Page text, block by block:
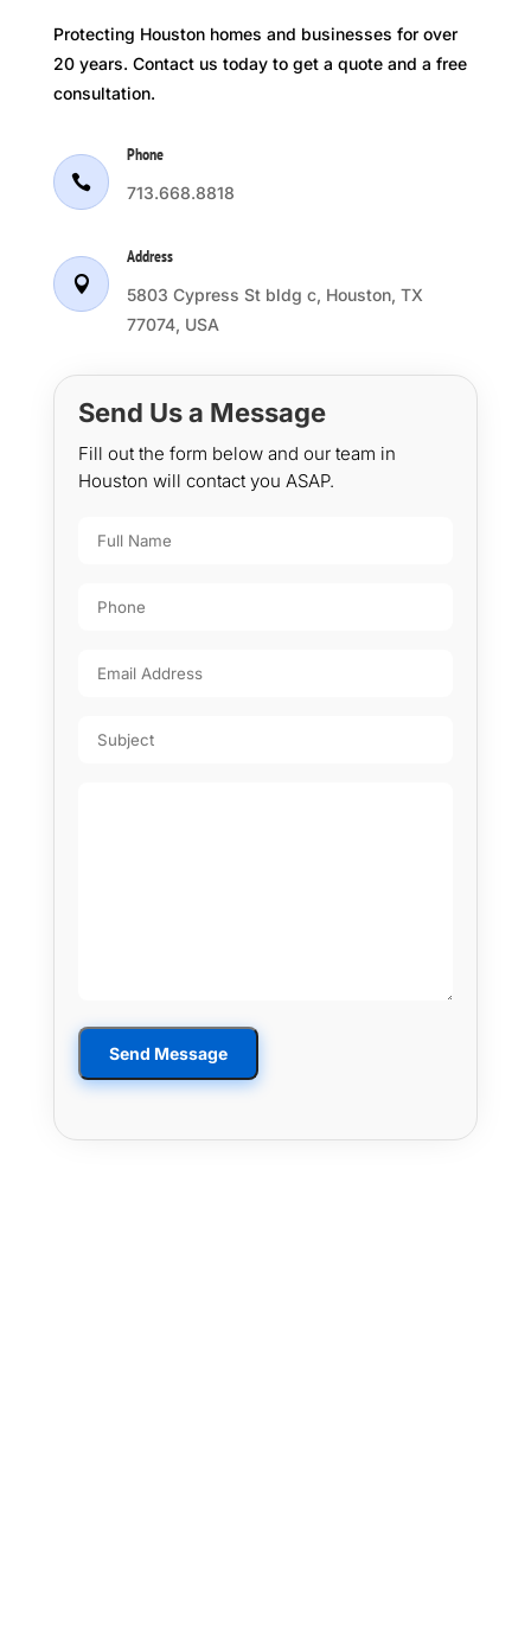
Protecting Houston homes and businesses for over
20 years. Contact us today to get a quote and a free
consultation.

Phone
713.668.8818

Address
5803 Cypress St bldg c, Houston, TX
77074, USA
Send Us a Message
Fill out the form below and our team in
Houston will contact you ASAP.